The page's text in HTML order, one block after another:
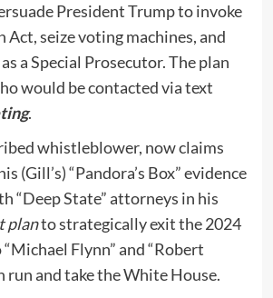
President Trump to invoke
seize voting machines, and
a Special Prosecutor. The plan
would be contacted via text
.
whistleblower, now claims
(Gill’s) “Pandora’s Box” evidence
“Deep State” attorneys in his
planto strategically exit the 2024
Flynn” and “Robert
run and take the White House.